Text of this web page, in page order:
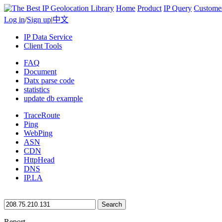
Home Product IP Query
Log in/Sign up|中文
IP Data Service
Client Tools
FAQ
Document
Datx parse code
statistics
update db example
TraceRoute
Ping
WebPing
ASN
CDN
HttpHead
DNS
IP.LA
Search